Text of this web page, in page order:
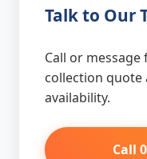
Talk to Our
Call or
collection quote
availability.
Call